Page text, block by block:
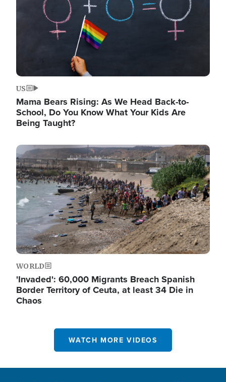
US
Mama Bears Rising: As We Head Back-to-
School, Do You Know What Your Kids Are
Being Taught?
Image
WORLD
'Invaded': 60,000 Migrants Breach Spanish
Border Territory of Ceuta, at least 34 Die in
Chaos
WATCH MORE VIDEOS